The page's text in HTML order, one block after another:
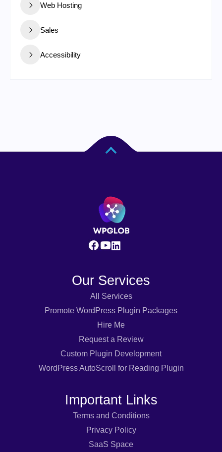
Web Hosting
Sales
Accessibility
Our Services
All Services
Promote WordPress Plugin Packages
Hire Me
Request a Review
Custom Plugin Development
WordPress AutoScroll for Reading Plugin
Important Links
Terms and Conditions
Privacy Policy
SaaS Space